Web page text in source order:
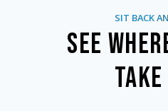
SIT BACK
See
Take